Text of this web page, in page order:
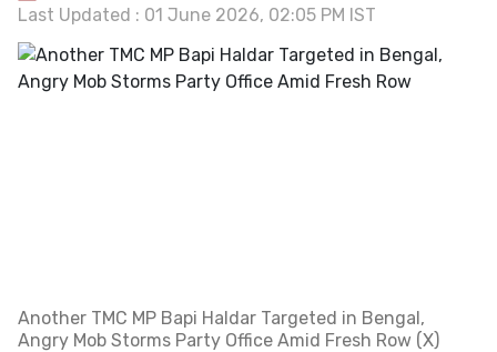
Last Updated : 01 June 2026, 02:05 PM IST
Another TMC MP Bapi Haldar Targeted in Bengal,
Angry Mob Storms Party Office Amid Fresh Row (X)